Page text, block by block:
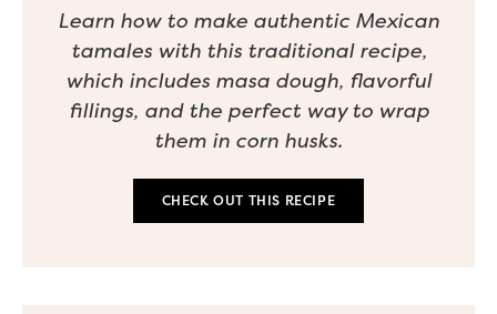
Learn how to make authentic Mexican
tamales with this traditional recipe,
which includes masa dough, flavorful
fillings, and the perfect way to wrap
them in corn husks.
CHECK OUT THIS RECIPE